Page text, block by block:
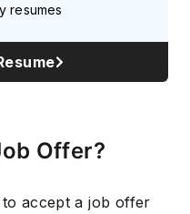
resumes
Offer?
accept a job offer